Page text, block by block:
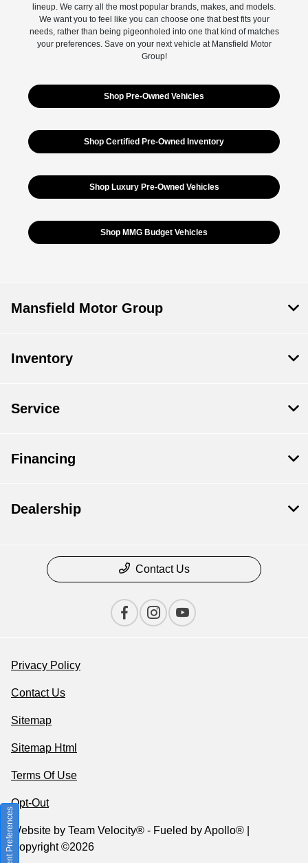
lineup. We carry all the most popular brands, makes, and models.
We want you to feel like you can choose one that best fits your
needs, rather than being pigeonholed into one that kind of matches
your preferences. Save on your next vehicle at Mansfield Motor
Group!
Shop Pre-Owned Vehicles
Shop Certified Pre-Owned Inventory
Shop Luxury Pre-Owned Vehicles
Shop MMG Budget Vehicles
Mansfield Motor Group
Inventory
Service
Financing
Dealership
Contact Us
Privacy Policy
Contact Us
Sitemap
Sitemap Html
Terms Of Use
Opt-Out
Website by Team Velocity® - Fueled by Apollo® |
Copyright ©2026
Consent Preferences